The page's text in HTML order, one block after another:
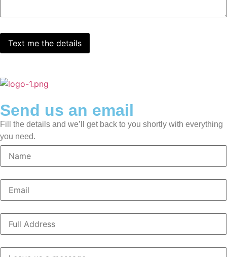
Send us an email
Fill the details and we’ll get back to you shortly with everything
you need.